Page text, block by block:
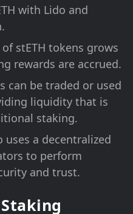
with Lido and
stETH tokens grows
rewards are accrued.
can be traded or used
liquidity that is
staking.
uses a decentralized
to perform
and trust.